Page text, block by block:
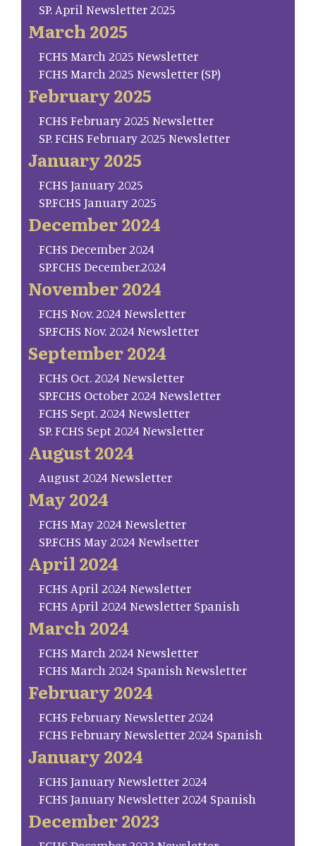
SP. April Newsletter 2025
March 2025
FCHS March 2025 Newsletter
FCHS March 2025 Newsletter (SP)
February 2025
FCHS February 2025 Newsletter
SP. FCHS February 2025 Newsletter
January 2025
FCHS January 2025
SP.FCHS January 2025
December 2024
FCHS December 2024
SP.FCHS December.2024
November 2024
FCHS Nov. 2024 Newsletter
SP.FCHS Nov. 2024 Newsletter
September 2024
FCHS Oct. 2024 Newsletter
SP.FCHS October 2024 Newsletter
FCHS Sept. 2024 Newsletter
SP. FCHS Sept 2024 Newsletter
August 2024
August 2024 Newsletter
May 2024
FCHS May 2024 Newsletter
SP.FCHS May 2024 Newlsetter
April 2024
FCHS April 2024 Newsletter
FCHS April 2024 Newsletter Spanish
March 2024
FCHS March 2024 Newsletter
FCHS March 2024 Spanish Newsletter
February 2024
FCHS February Newsletter 2024
FCHS February Newsletter 2024 Spanish
January 2024
FCHS January Newsletter 2024
FCHS January Newsletter 2024 Spanish
December 2023